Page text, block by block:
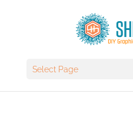
Select Page